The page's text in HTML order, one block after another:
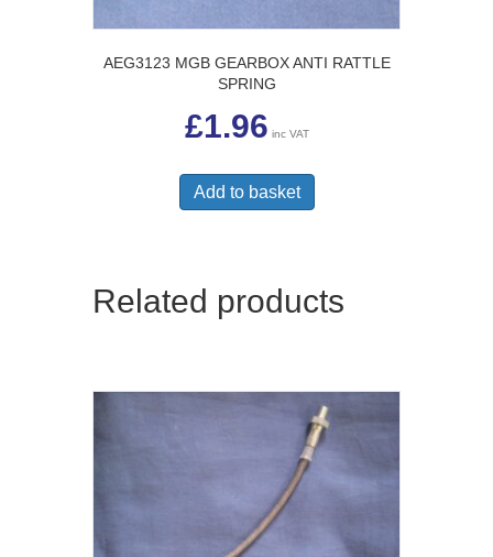
AEG3123 MGB GEARBOX ANTI RATTLE
SPRING
£1.96 inc VAT
Add to basket
Related products